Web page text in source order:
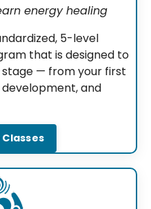
energy healing
5-level
that is designed to
— from your first
and